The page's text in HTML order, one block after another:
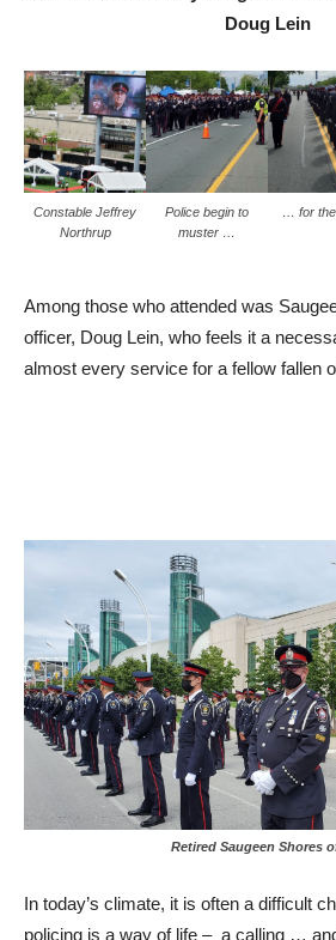
Doug Lein
Constable Jeffrey
Northrup
Police begin to
muster …
… for
Among those who attended was
officer, Doug Lein, who feels it a
almost every service for a fellow fallen
Retired Saugeen Shores
In today’s climate, it is often a difficult
policing is a way of life – a calling …